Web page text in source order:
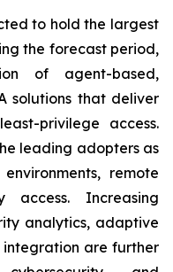
to hold the largest
the forecast period,
of agent-based,
solutions that deliver
privilege access.
leading adopters as
remote
access. Increasing
analytics, adaptive
integration are further